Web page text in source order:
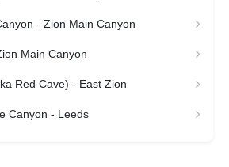
- Zion Main Canyon
Main Canyon
Red Cave) - East Zion
Canyon - Leeds